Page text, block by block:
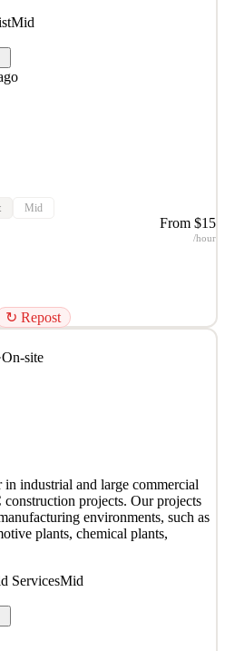
Mid
Mid
From $15
/hour
↻ Repost
to connect to culture through
this role Interested in growing your
around the world? You will
On-site
industrial and large commercial
projects. Our projects
environments, such as
plants, chemical plants,
ServicesMid